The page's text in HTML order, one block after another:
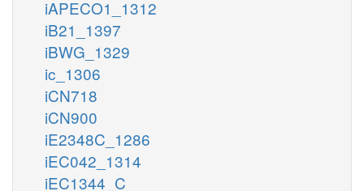
iAPECO1_1312
iB21_1397
iBWG_1329
ic_1306
iCN718
iCN900
iE2348C_1286
iEC042_1314
iEC1344_C